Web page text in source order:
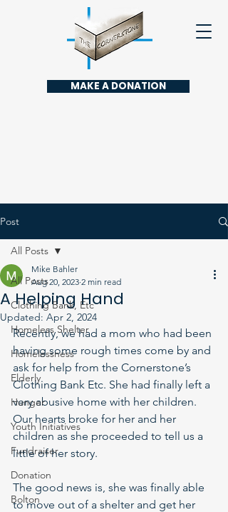
MAKE A DONATION
Post
All Posts
Clothing Bank, Etc
Homeless Shelter
Homelessness
Elderly
Hunger
Youth Initiatives
Fundraiser
Donation
Bolton
All Posts
A Helping Hand
Mike Bahler
Aug 20, 2023 2 min read
Updated: Apr 2, 2024
Recently, we had a mom who had been
having some rough times come by and
ask for help from the Cornerstone’s
Clothing Bank Etc. She had finally left a
very abusive home with her children.
Our hearts broke for her and her
children as she proceeded to tell us a
little of her story.
The good news is, she was finally able
to move out of a shelter and get her